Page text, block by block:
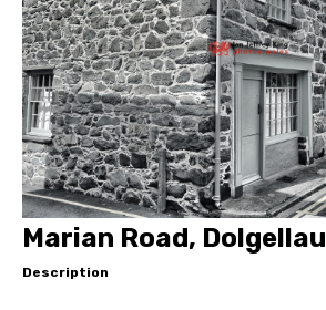
Marian Road, Dolgellau
Description